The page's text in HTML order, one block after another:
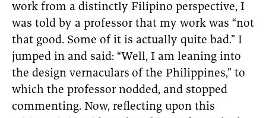
work from a distinctly Filipino perspective, I
was told by a professor that my work was “not
that good. Some of it is actually quite bad.” I
jumped in and said: “Well, I am leaning into
the design vernaculars of the Philippines,” to
which the professor nodded, and stopped
commenting. Now, reflecting upon this